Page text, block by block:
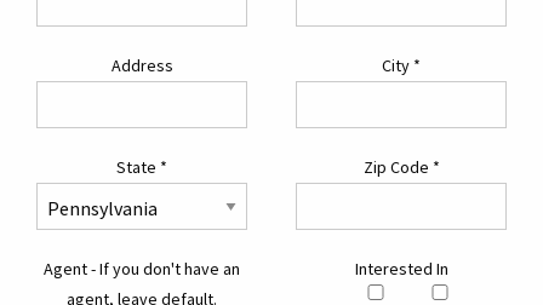
Address City *
State * Zip Code *
Agent - If you don't have an
agent, leave default.
Interested In